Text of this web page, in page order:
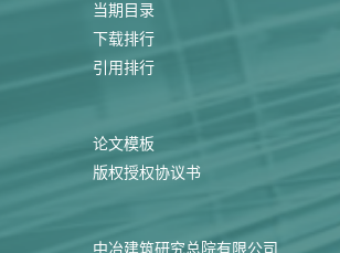
当期目录
下载排行
引用排行
论文模板
版权授权协议书
中冶建筑研究总院有限公司